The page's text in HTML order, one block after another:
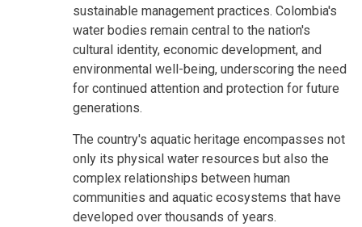
sustainable management practices. Colombia's
water bodies remain central to the nation's
cultural identity, economic development, and
environmental well-being, underscoring the need
for continued attention and protection for future
generations.
The country's aquatic heritage encompasses not
only its physical water resources but also the
complex relationships between human
communities and aquatic ecosystems that have
developed over thousands of years.